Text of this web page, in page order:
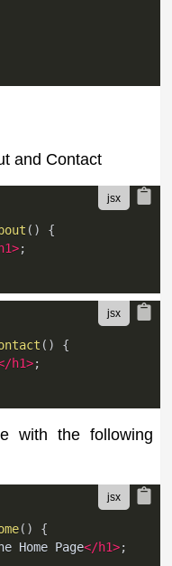
and Contact
( )
{
h1>;
( )
{
h1>;
with the following
( )
{
Home Page</h1>;